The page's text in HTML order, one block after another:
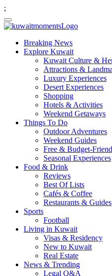
;
Breaking News
Explore Kuwait
Kuwait Culture &
Attractions &
Luxury Experiences
Desert Experiences
Shopping
Hotels & Activities
Weekend Getaways
Things To Do
Outdoor Adventures
Weekend Guides
Free & Budget-
Seasonal Experiences
Food & Drink
Reviews
Best Of Lists
Cafés & Coffee
Restaurants & Guides
Sports
Football
Living in Kuwait
Visas & Residency
New to Kuwait
Real Estate
News & Trending
Legal Q&A